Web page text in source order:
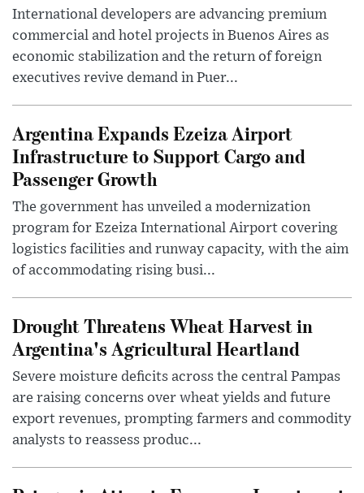
International developers are advancing premium
commercial and hotel projects in Buenos Aires as
economic stabilization and the return of foreign
executives revive demand in Puer...
Argentina Expands Ezeiza Airport
Infrastructure to Support Cargo and
Passenger Growth
The government has unveiled a modernization
program for Ezeiza International Airport covering
logistics facilities and runway capacity, with the aim
of accommodating rising busi...
Drought Threatens Wheat Harvest in
Argentina's Agricultural Heartland
Severe moisture deficits across the central Pampas
are raising concerns over wheat yields and future
export revenues, prompting farmers and commodity
analysts to reassess produc...